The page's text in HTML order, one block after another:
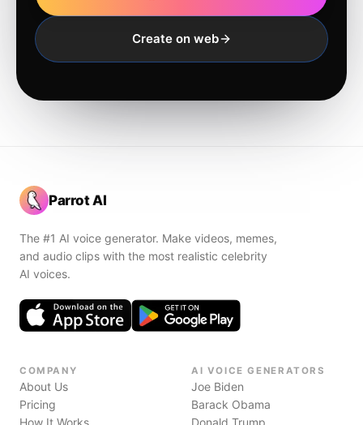
Create on web
Parrot AI
The #1 AI voice generator. Make videos, memes,
and audio clips with the most realistic celebrity
AI voices.
COMPANY
About Us
Pricing
How It Works
AI VOICE GENERATORS
Joe Biden
Barack Obama
Donald Trump